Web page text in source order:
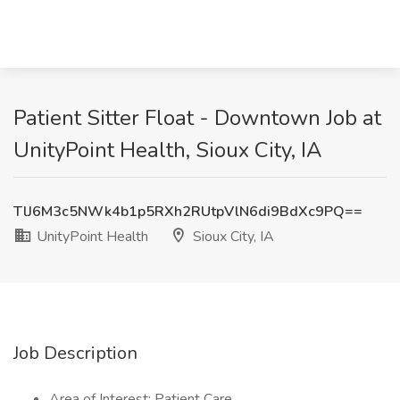
Patient Sitter Float - Downtown Job at
UnityPoint Health, Sioux City, IA
TlJ6M3c5NWk4b1p5RXh2RUtpVlN6di9BdXc9PQ==
UnityPoint Health
Sioux City, IA
Job Description